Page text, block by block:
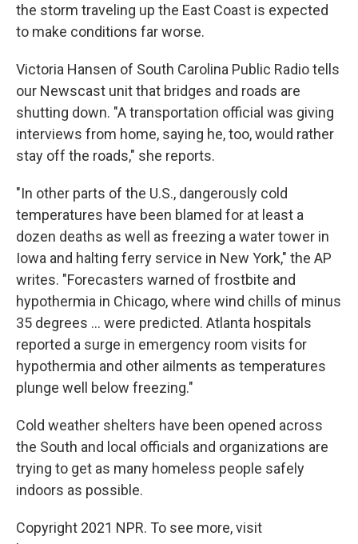
the storm traveling up the East Coast is expected
to make conditions far worse.
Victoria Hansen of South Carolina Public Radio tells
our Newscast unit that bridges and roads are
shutting down. "A transportation official was giving
interviews from home, saying he, too, would rather
stay off the roads," she reports.
"In other parts of the U.S., dangerously cold
temperatures have been blamed for at least a
dozen deaths as well as freezing a water tower in
Iowa and halting ferry service in New York," the AP
writes. "Forecasters warned of frostbite and
hypothermia in Chicago, where wind chills of minus
35 degrees ... were predicted. Atlanta hospitals
reported a surge in emergency room visits for
hypothermia and other ailments as temperatures
plunge well below freezing."
Cold weather shelters have been opened across
the South and local officials and organizations are
trying to get as many homeless people safely
indoors as possible.
Copyright 2021 NPR. To see more, visit